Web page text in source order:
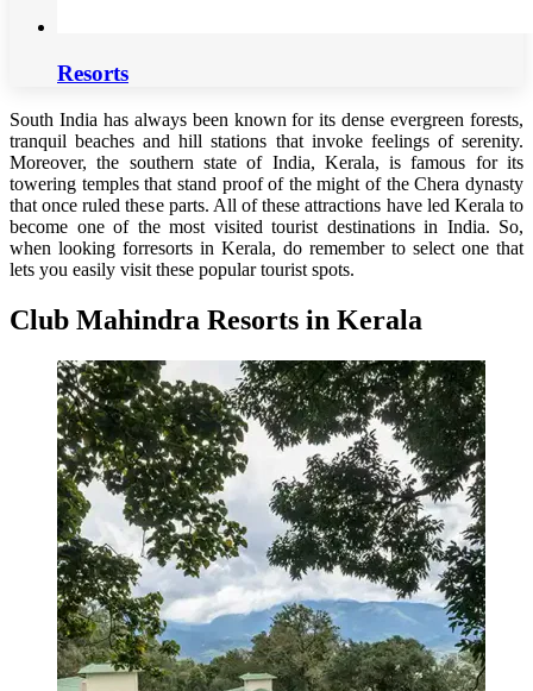
Resorts
South India has always been known for its dense evergreen forests,
tranquil beaches and hill stations that invoke feelings of serenity.
Moreover, the southern state of India, Kerala, is famous for its
towering temples that stand proof of the might of the Chera dynasty
that once ruled these parts. All of these attractions have led Kerala to
become one of the most visited tourist destinations in India. So,
when looking forresorts in Kerala, do remember to select one that
lets you easily visit these popular tourist spots.
Club Mahindra Resorts in Kerala